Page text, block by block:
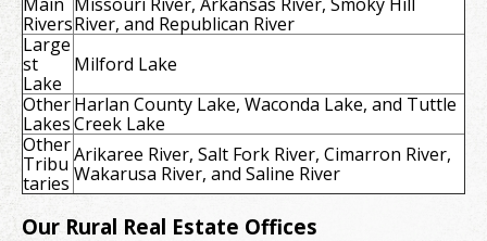
RiversRiver, and Republican River
Large
st
Lake
Milford Lake
Other
Lakes
Harlan County Lake, Waconda Lake, and Tuttle
Creek Lake
Other
Tribu
taries
Arikaree River, Salt Fork River, Cimarron River,
Wakarusa River, and Saline River
Our Rural Real Estate Offices